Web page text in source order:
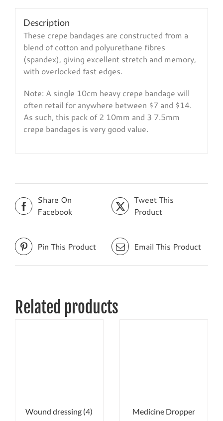
Description
These crepe bandages are constructed from a
blend of cotton and polyurethane fibres
(spandex), giving excellent stretch and memory,
with overlocked fast edges.
Note: A single 10cm heavy crepe bandage will
often retail for anywhere between $7 and $14.
As such, this pack of 2 10mm and 3 7.5mm
crepe bandages is very good value.
Share On
Facebook
Tweet This
Product
Pin This Product Email This Product
Related products
Wound dressing (4) Medicine Dropper